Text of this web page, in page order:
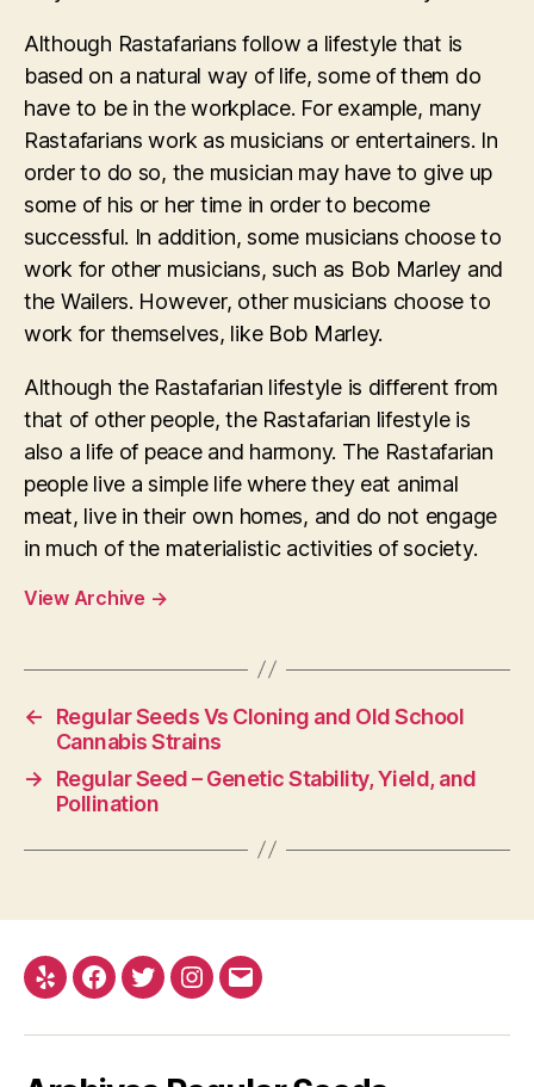
Although Rastafarians follow a lifestyle that is
based on a natural way of life, some of them do
have to be in the workplace. For example, many
Rastafarians work as musicians or entertainers. In
order to do so, the musician may have to give up
some of his or her time in order to become
successful. In addition, some musicians choose to
work for other musicians, such as Bob Marley and
the Wailers. However, other musicians choose to
work for themselves, like Bob Marley.
Although the Rastafarian lifestyle is different from
that of other people, the Rastafarian lifestyle is
also a life of peace and harmony. The Rastafarian
people live a simple life where they eat animal
meat, live in their own homes, and do not engage
in much of the materialistic activities of society.
View Archive →
←
Regular Seeds Vs Cloning and Old School
Cannabis Strains
→
Regular Seed – Genetic Stability, Yield, and
Pollination
Yelp Facebook
TwitterInstagram
E-